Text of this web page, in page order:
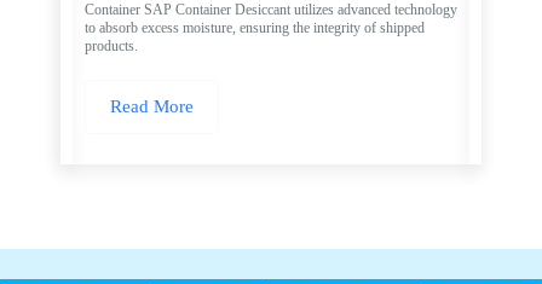
Container SAP Container Desiccant utilizes advanced technology
to absorb excess moisture, ensuring the integrity of shipped
products.
Read More